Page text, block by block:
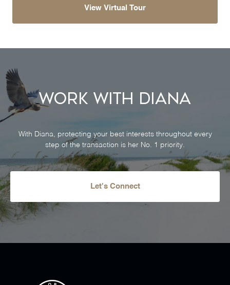
View Virtual Tour
Work With Diana
With Diana, protecting your best interests throughout every
step of the transaction is her No. 1 priority.
Let's Connect